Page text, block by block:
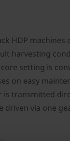
HDP
harvesting
setting is
on easy
transmitted
via one